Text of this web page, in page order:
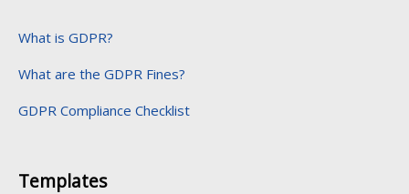
What is GDPR?
What are the GDPR Fines?
GDPR Compliance Checklist
Templates